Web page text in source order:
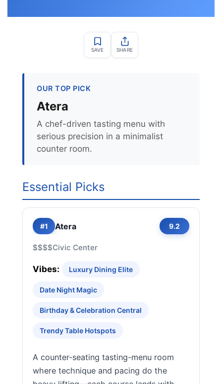
SAVE SHARE
OUR TOP PICK
Atera
A chef-driven tasting menu with
serious precision in a minimalist
counter room.
Essential Picks
#1 Atera 9.2
$$$$Civic Center
Vibes: Luxury Dining Elite
Date Night Magic
Birthday & Celebration Central
Trendy Table Hotspots
A counter-seating tasting-menu room
where technique and pacing do the